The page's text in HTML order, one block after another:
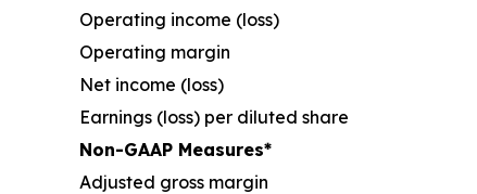
Operating income (loss)
Operating margin
Net income (loss)
Earnings (loss) per diluted share
Non-GAAP Measures*
Adjusted gross margin